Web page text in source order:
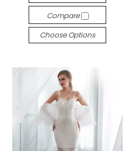
Compare
Choose Options